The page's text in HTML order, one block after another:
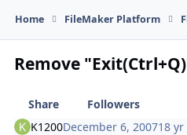
Home FileMaker Platform
Remove
Share
Followers
K1200December 6, 200718 yr